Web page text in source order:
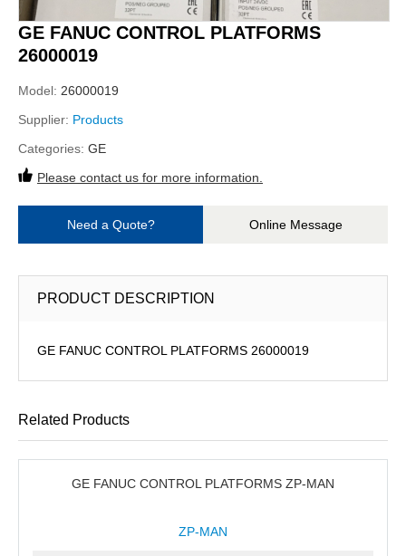
GE FANUC CONTROL PLATFORMS
26000019
Model: 26000019
Supplier: Products
Categories: GE
Please contact us for more information.
Need a Quote? Online Message
PRODUCT DESCRIPTION
GE FANUC CONTROL PLATFORMS 26000019
Related Products
GE FANUC CONTROL PLATFORMS ZP-MAN
ZP-MAN